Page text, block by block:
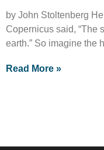
by John Stoltenberg
Copernicus said, “The
earth.” So imagine the
Read More »